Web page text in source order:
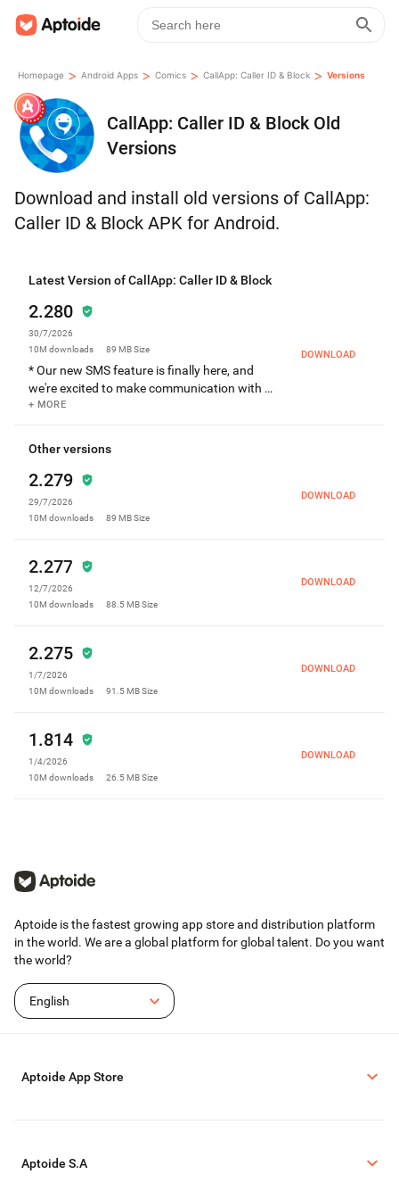
Homepage > Android Apps > Comics > CallApp: Caller ID & Block > Versions
CallApp: Caller ID & Block Old
Versions
Download and install old versions of CallApp:
Caller ID & Block APK for Android.
Latest Version of CallApp: Caller ID & Block
2.280
30/7/2026
10M downloads 89 MBSize
* Our new SMS feature is finally here, and
we're excited to make communication with all
your contacts easier than ever. With our
receive messages easily, but also be sure
Caller ID for WhatsApp, Viber and Telegram
so you can have the best communication
+ MORE
DOWNLOAD
Other versions
2.279
29/7/2026
10M downloads 89 MBSize
DOWNLOAD
2.277
12/7/2026
10M downloads 88.5 MBSize
DOWNLOAD
2.275
1/7/2026
10M downloads 91.5 MBSize
DOWNLOAD
1.814
1/4/2026
10M downloads 26.5 MBSize
DOWNLOAD
Aptoide is the fastest growing app store and distribution platform
in the world. We are a global platform for global talent. Do you want
the world?
English
Aptoide App Store
Aptoide S.A